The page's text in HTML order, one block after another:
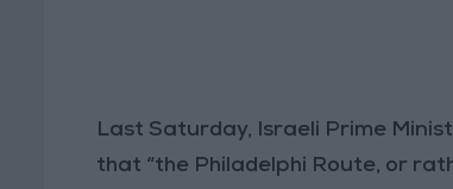
Last Saturday, Israeli Prime
that “the Philadelphi Route, or